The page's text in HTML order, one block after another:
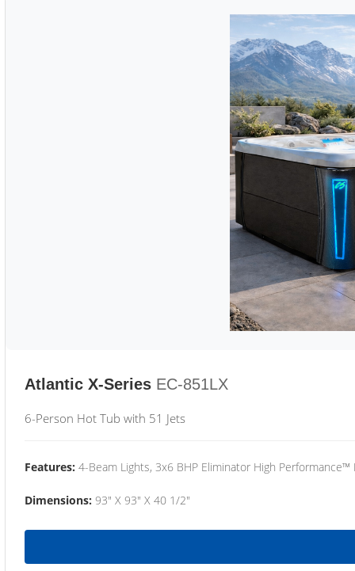
Atlantic X-Series EC-851LX
6-Person Hot Tub with 51 Jets
Features: 4-Beam Lights, 3x6 BHP Eliminator High
Dimensions: 93" X 93" X 40 1/2"